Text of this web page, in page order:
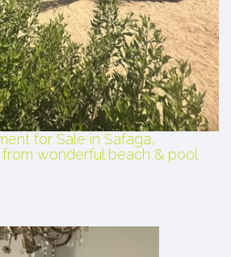
for Sale in Safaga,
wonderful beach & pool